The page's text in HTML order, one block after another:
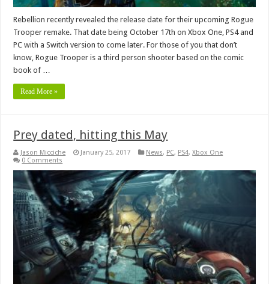
Rebellion recently revealed the release date for their upcoming Rogue
Trooper remake. That date being October 17th on Xbox One, PS4 and
PC with a Switch version to come later. For those of you that don’t
know, Rogue Trooper is a third person shooter based on the comic
book of …
Read More »
Prey dated, hitting this May
Jason Micciche January 25, 2017 News, PC, PS4,Xbox One
0 Comments